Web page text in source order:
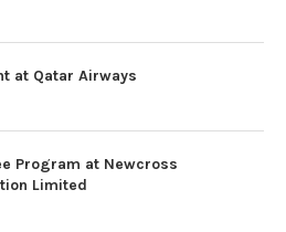
at Qatar Airways
Program at Newcross
Limited